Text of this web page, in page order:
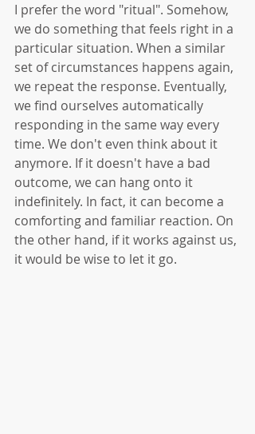
I prefer the word "ritual". Somehow,
we do something that feels right in a
particular situation. When a similar
set of circumstances happens again,
we repeat the response. Eventually,
we find ourselves automatically
responding in the same way every
time. We don't even think about it
anymore. If it doesn't have a bad
outcome, we can hang onto it
indefinitely. In fact, it can become a
comforting and familiar reaction. On
the other hand, if it works against us,
it would be wise to let it go.